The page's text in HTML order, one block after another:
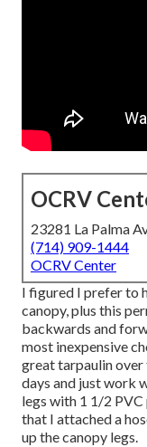
OCRV
23281 La Palma
(714) 909-1444
OCRV Center
I figured I prefer to
canopy, plus this
backwards and
most inexpensive
great tarpaulin
days and just work
legs with 1 1/2
that I attached a
up the canopy legs.